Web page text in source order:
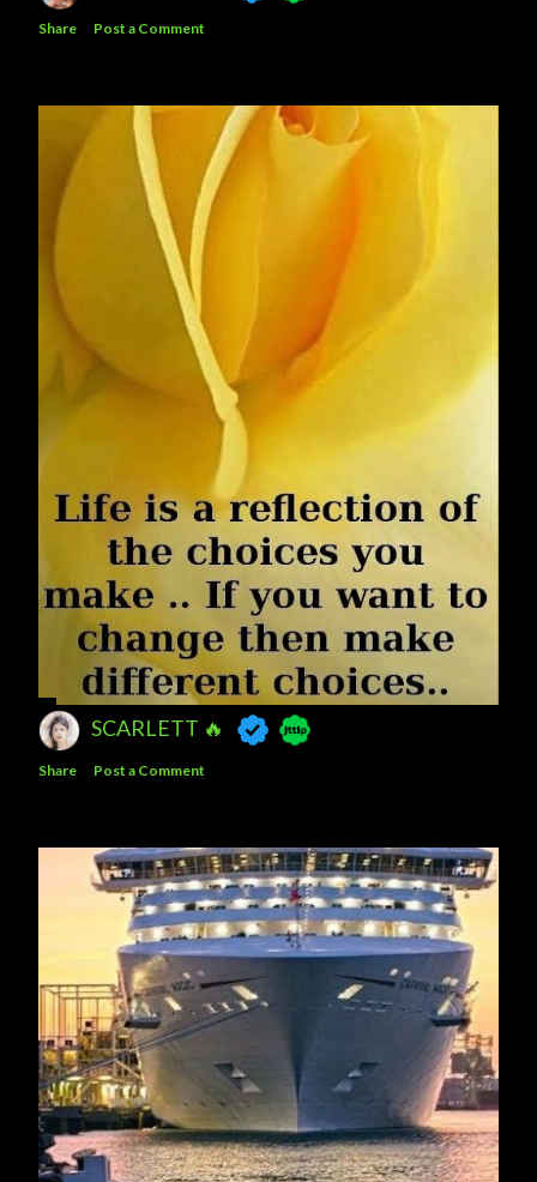
Share Post a Comment
SCARLETT 🔥
Share Post a Comment